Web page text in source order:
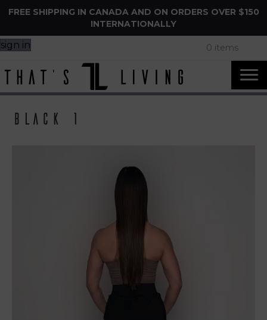
FREE SHIPPING IN CANADA AND ON ORDERS OVER $150
INTERNATIONALLY
sign in 0 items
Black 1